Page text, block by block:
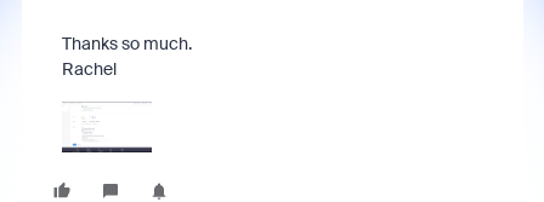
Thanks so much.
Rachel